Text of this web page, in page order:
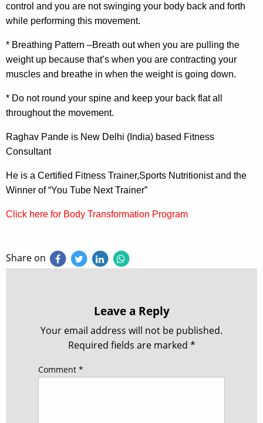
control and you are not swinging your body back and forth
while performing this movement.
* Breathing Pattern –Breath out when you are pulling the
weight up because that’s when you are contracting your
muscles and breathe in when the weight is going down.
* Do not round your spine and keep your back flat all
throughout the movement.
Raghav Pande is New Delhi (India) based Fitness
Consultant
He is a Certified Fitness Trainer,Sports Nutritionist and the
Winner of “You Tube Next Trainer”
Click here for Body Transformation Program
Share on
Leave a Reply
Your email address will not be published.
Required fields are marked *
Comment *